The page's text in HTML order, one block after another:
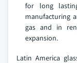
for long
manufacturing
gas and in
expansion.
Latin America